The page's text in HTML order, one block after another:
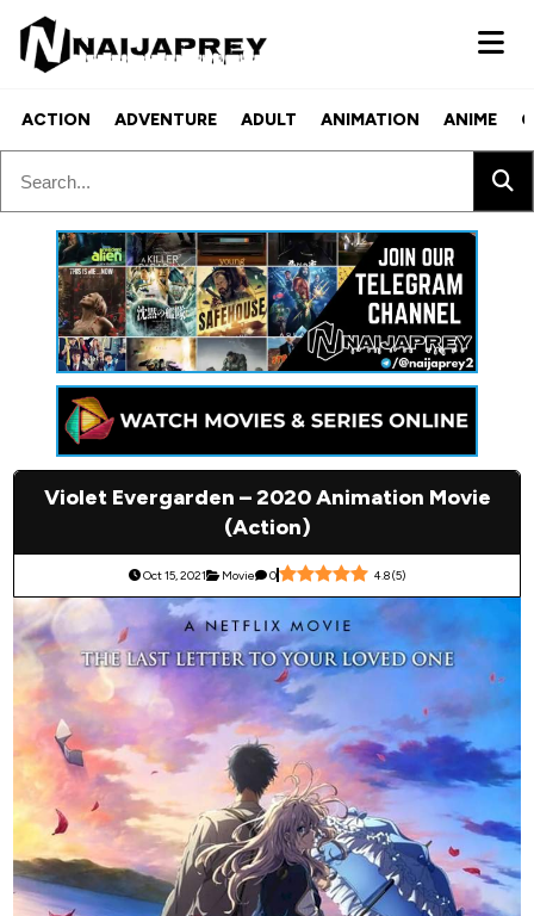
ACTION ADVENTURE ADULT ANIMATION ANIME
Violet Evergarden – 2020 Animation Movie
(Action)
Oct 15, 2021 Movie 0 4.8(5)